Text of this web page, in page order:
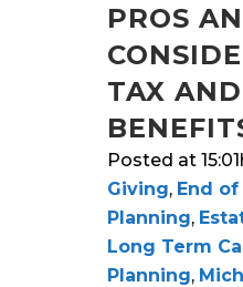
PROS
TAX
Posted at
Giving, End of
Planning,
Long Term
Planning,